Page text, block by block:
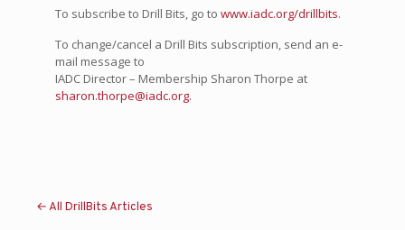
To subscribe to Drill Bits, go to www.iadc.org/drillbits.
To change/cancel a Drill Bits subscription, send an e-
mail message to
IADC Director – Membership Sharon Thorpe at
sharon.thorpe@iadc.org.
← All DrillBits Articles